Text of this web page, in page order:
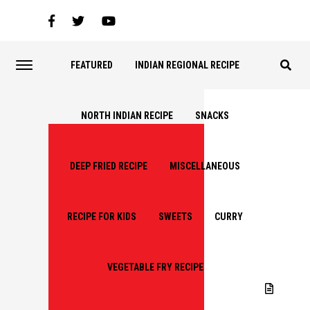
FEATURED INDIAN REGIONAL RECIPE
NORTH INDIAN RECIPE SNACKS
DEEP FRIED RECIPE MISCELLANEOUS
RECIPE FOR KIDS SWEETS CURRY
VEGETABLE FRY RECIPE